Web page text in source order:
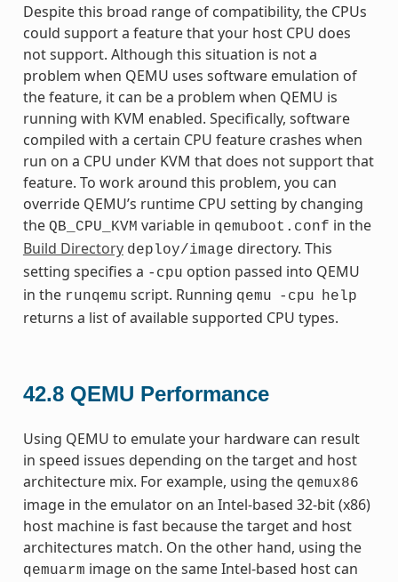
Despite this broad range of compatibility, the CPUs
could support a feature that your host CPU does
not support. Although this situation is not a
problem when QEMU uses software emulation of
the feature, it can be a problem when QEMU is
running with KVM enabled. Specifically, software
compiled with a certain CPU feature crashes when
run on a CPU under KVM that does not support that
feature. To work around this problem, you can
override QEMU’s runtime CPU setting by changing
the QB_CPU_KVM variable in qemuboot.conf in the
Build Directory deploy/image directory. This
setting specifies a -cpu option passed into QEMU
in the runqemu script. Running qemu -cpu help
returns a list of available supported CPU types.
42.8 QEMU Performance
Using QEMU to emulate your hardware can result
in speed issues depending on the target and host
architecture mix. For example, using the qemux86
image in the emulator on an Intel-based 32-bit (x86)
host machine is fast because the target and host
architectures match. On the other hand, using the
qemuarm image on the same Intel-based host can